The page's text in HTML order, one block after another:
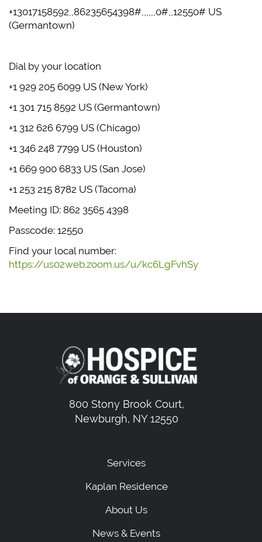
+13017158592,,86235654398#,,,,,,0#,,12550# US
(Germantown)
Dial by your location
+1 929 205 6099 US (New York)
+1 301 715 8592 US (Germantown)
+1 312 626 6799 US (Chicago)
+1 346 248 7799 US (Houston)
+1 669 900 6833 US (San Jose)
+1 253 215 8782 US (Tacoma)
Meeting ID: 862 3565 4398
Passcode: 12550
Find your local number:
https://us02web.zoom.us/u/kc6LgFvhSy
800 Stony Brook Court,
Newburgh, NY 12550
Services
Kaplan Residence
About Us
News & Events